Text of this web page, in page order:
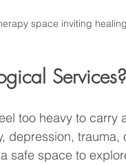
space inviting
Services?
too heavy to
depression,
safe space to